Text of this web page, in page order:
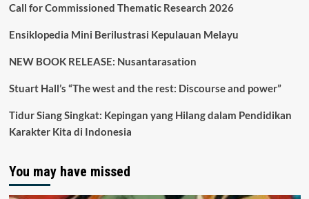
Call for Commissioned Thematic Research 2026
Ensiklopedia Mini Berilustrasi Kepulauan Melayu
NEW BOOK RELEASE: Nusantarasation
Stuart Hall’s “The west and the rest: Discourse and power”
Tidur Siang Singkat: Kepingan yang Hilang dalam Pendidikan
Karakter Kita di Indonesia
You may have missed